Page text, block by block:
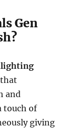
Gen
and
touch of
giving